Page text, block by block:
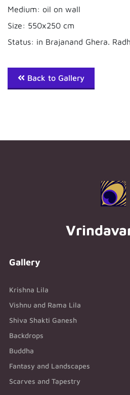
Medium: oil on wall
Size: 550x250 cm
Status: in Brajanand Ghera.
Back to Gallery
Gallery
Krishna Lila
Vishnu and Rama Lila
Shiva Shakti Ganesh
Backdrops
Buddha
Fantasy and Landscapes
Scarves and Tapestry